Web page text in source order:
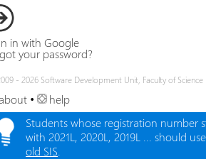
in with Google
your password?
- 2026 Software Development Unit, Faculty of Science
about •
help
Students whose registration number
with 2021L, 2020L, 2019L ... should
old SIS